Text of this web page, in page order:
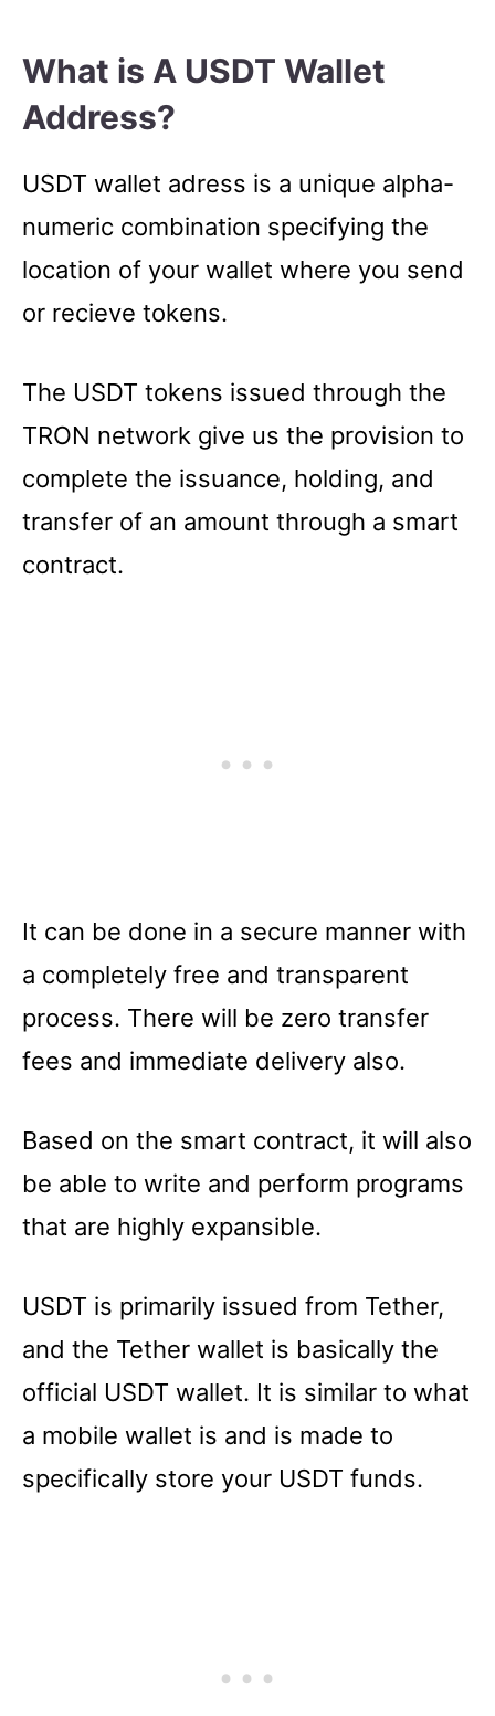
What is A USDT Wallet
Address?
USDT wallet adress is a unique alpha-
numeric combination specifying the
location of your wallet where you send
or recieve tokens.
The USDT tokens issued through the
TRON network give us the provision to
complete the issuance, holding, and
transfer of an amount through a smart
contract.
It can be done in a secure manner with
a completely free and transparent
process. There will be zero transfer
fees and immediate delivery also.
Based on the smart contract, it will also
be able to write and perform programs
that are highly expansible.
USDT is primarily issued from Tether,
and the Tether wallet is basically the
official USDT wallet. It is similar to what
a mobile wallet is and is made to
specifically store your USDT funds.